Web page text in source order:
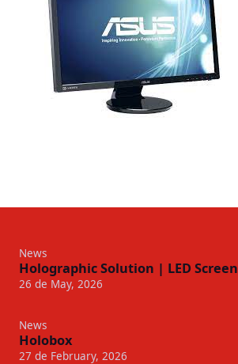
News
Holographic Solution | LED Screen
26 de May, 2026
News
Holobox
27 de February, 2026